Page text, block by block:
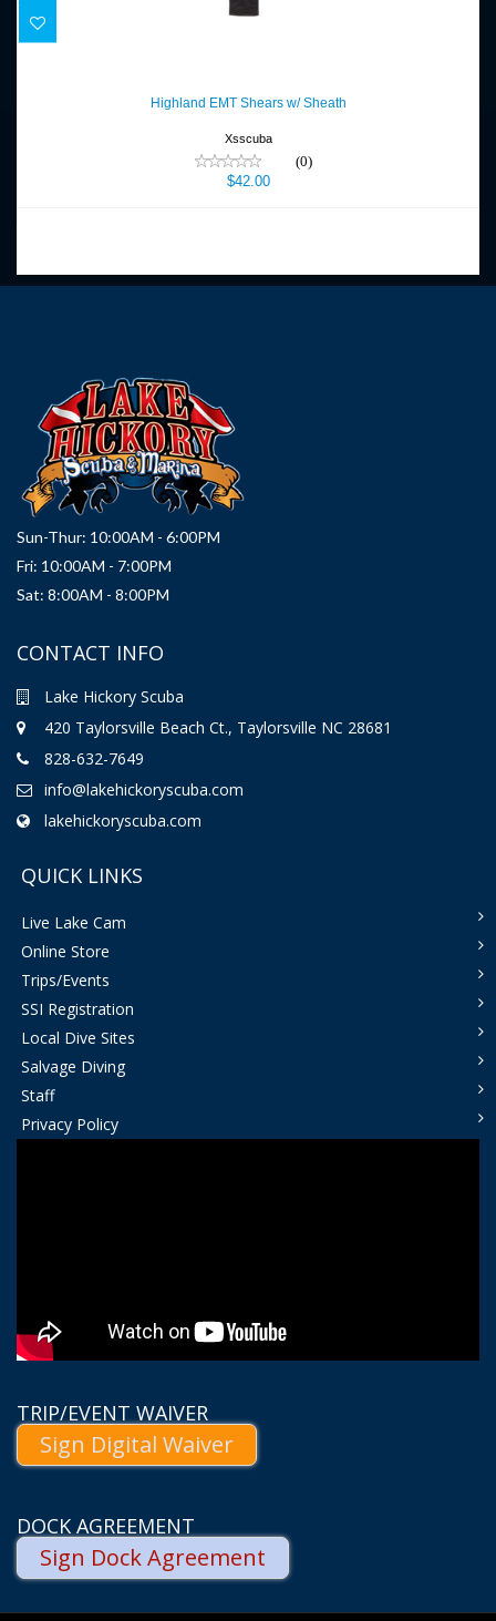
$42.00
Highland EMT Shears w/ Sheath
Xsscuba
(0)
$42.00
Sun-Thur: 10:00AM - 6:00PM
Fri: 10:00AM - 7:00PM
Sat: 8:00AM - 8:00PM
CONTACT INFO
Lake Hickory Scuba
420 Taylorsville Beach Ct., Taylorsville NC 28681
828-632-7649
info@lakehickoryscuba.com
lakehickoryscuba.com
QUICK LINKS
Live Lake Cam
Online Store
Trips/Events
SSI Registration
Local Dive Sites
Salvage Diving
Staff
Privacy Policy
TRIP/EVENT WAIVER
Sign Digital Waiver
DOCK AGREEMENT
Sign Dock Agreement